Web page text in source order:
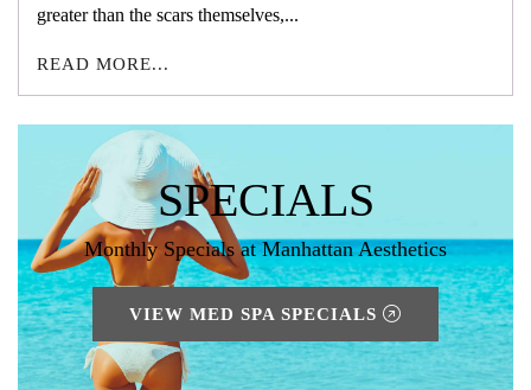
greater than the scars themselves,...
READ MORE...
SPECIALS
Monthly Specials at Manhattan Aesthetics
VIEW MED SPA SPECIALS